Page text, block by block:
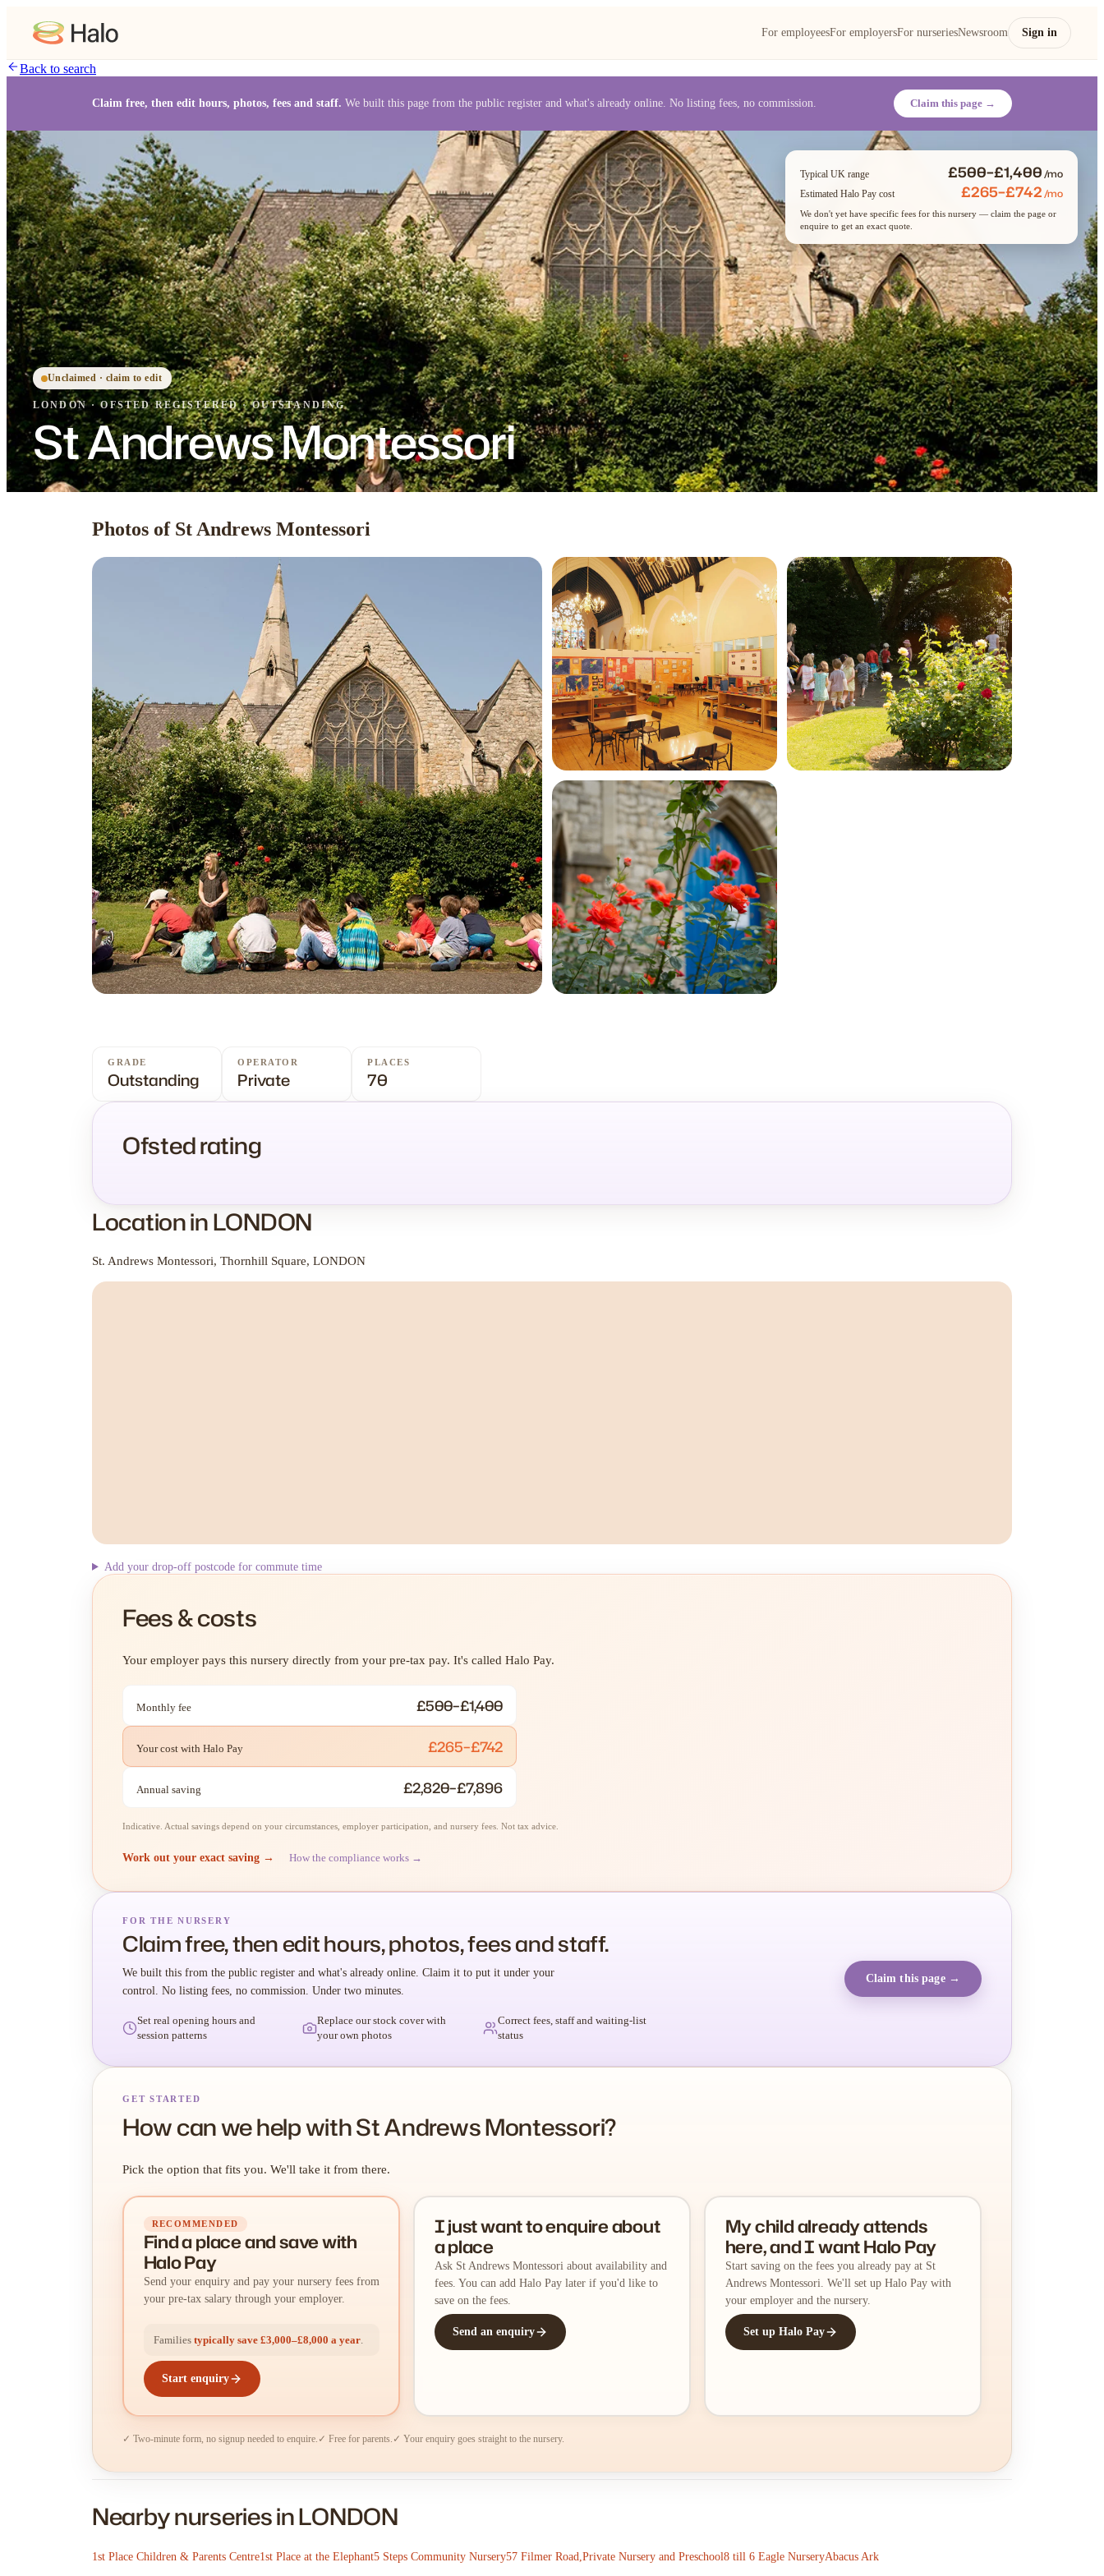
For employeesFor employersFor nurseriesNewsroom Sign in
Back to search
Claim free, then edit hours, photos, fees and staff. We built this page from the public register and what's already online. No listing fees, no commission. Claim this page →
Unclaimed · claim to edit
LONDON·OFSTEDREGISTERED· OUTSTANDING
St Andrews Montessori
Typical UK range £500–£1,400/mo
Estimated Halo Pay cost £265–£742/mo
We don't yet have specific fees for this nursery — claim the page or
enquire to get an exact quote.
Photos of St Andrews Montessori
GRADE
Outstanding
OPERATOR
Private
PLACES
70
Ofsted rating
Location in LONDON
St. Andrews Montessori, Thornhill Square, LONDON
Add your drop-off postcode for commute time
Fees & costs
Your employer pays this nursery directly from your pre-tax pay. It's called Halo Pay.
Monthly fee £500–£1,400
Your cost with Halo Pay £265–£742
Annual saving £2,820–£7,896
Indicative. Actual savings depend on your circumstances, employer participation, and nursery fees. Not tax advice.
Work out your exact saving → How the compliance works →
FOR THE NURSERY
Claim free, then edit hours, photos, fees and staff.
We built this from the public register and what's already online. Claim it to put it under your
control. No listing fees, no commission. Under two minutes.
Set real opening hours and
session patterns
Replace our stock cover with
your own photos
Correct fees, staff and waiting-list
status
Claim this page →
GET STARTED
How can we help with St Andrews Montessori?
Pick the option that fits you. We'll take it from there.
RECOMMENDED
Find a placeandsave with
Halo Pay
Send your enquiry and pay your nursery fees from
your pre-tax salary through your employer.
Families typically save £3,000–£8,000 a year.
Start enquiry
I just want to enquire about
a place
Ask St Andrews Montessori about availability and
fees. You can add Halo Pay later if you'd like to
save on the fees.
Send an enquiry
My child already attends
here, and I want Halo Pay
Start saving on the fees you already pay at St
Andrews Montessori. We'll set up Halo Pay with
your employer and the nursery.
Set up Halo Pay
✓ Two-minute form, no signup needed to enquire. ✓ Free for parents. ✓ Your enquiry goes straight to the nursery.
Nearby nurseries in LONDON
1st Place Children & Parents Centre1st Place at the Elephant5 Steps Community Nursery57 Filmer Road,Private Nursery and Preschool8 till 6 Eagle NurseryAbacus Ark